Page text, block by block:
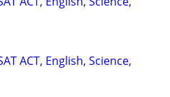
ACT, English, Science,